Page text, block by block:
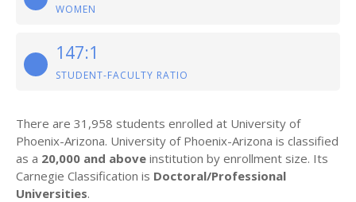
WOMEN
147:1
STUDENT-FACULTY RATIO
There are 31,958 students enrolled at University of
Phoenix-Arizona. University of Phoenix-Arizona is classified
as a 20,000 and above institution by enrollment size. Its
Carnegie Classification is Doctoral/Professional
Universities.